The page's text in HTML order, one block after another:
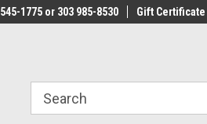
VOTED #1 USMC JEWELER
1775 or 303 985-8530 Gift Certificate